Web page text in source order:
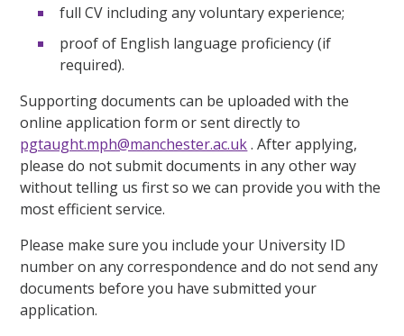
full CV including any voluntary experience;
proof of English language proficiency (if
required).
Supporting documents can be uploaded with the
online application form or sent directly to
pgtaught.mph@manchester.ac.uk. After applying,
please do not submit documents in any other way
without telling us first so we can provide you with the
most efficient service.
Please make sure you include your University ID
number on any correspondence and do not send any
documents before you have submitted your
application.